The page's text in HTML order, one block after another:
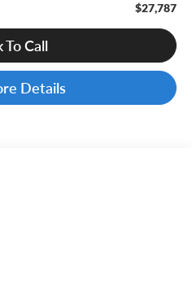
$27,787
To Call
Details